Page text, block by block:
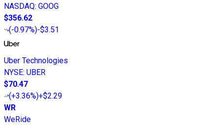
NASDAQ: GOOG
$356.62
(-0.97%)-$3.51
Uber Technologies
NYSE: UBER
$70.47
(+3.36%)+$2.29
WR
WeRide